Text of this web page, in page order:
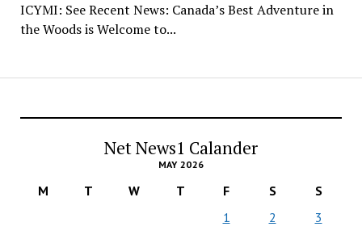
ICYMI: See Recent News: Canada’s Best Adventure in
the Woods is Welcome to...
Net News1 Calander
MAY 2026
M T W T F S
S
1
2
3